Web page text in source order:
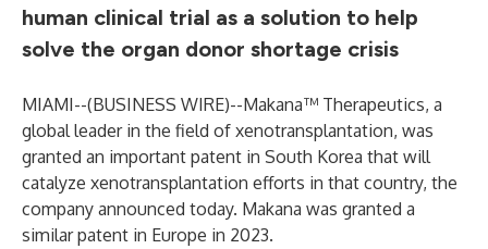
human clinical trial as a solution to help
solve the organ donor shortage crisis
MIAMI--(BUSINESS WIRE)--Makana™ Therapeutics, a
global leader in the field of xenotransplantation, was
granted an important patent in South Korea that will
catalyze xenotransplantation efforts in that country, the
company announced today. Makana was granted a
similar patent in Europe in 2023.